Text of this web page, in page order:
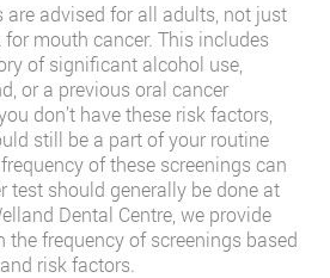
are advised for all adults, not just
mouth cancer. This includes
of significant alcohol use,
or a previous oral cancer
don’t have these risk factors,
still be a part of your routine
of these screenings can
test should generally be done at
Dental Centre, we provide
the frequency of screenings based
risk factors.